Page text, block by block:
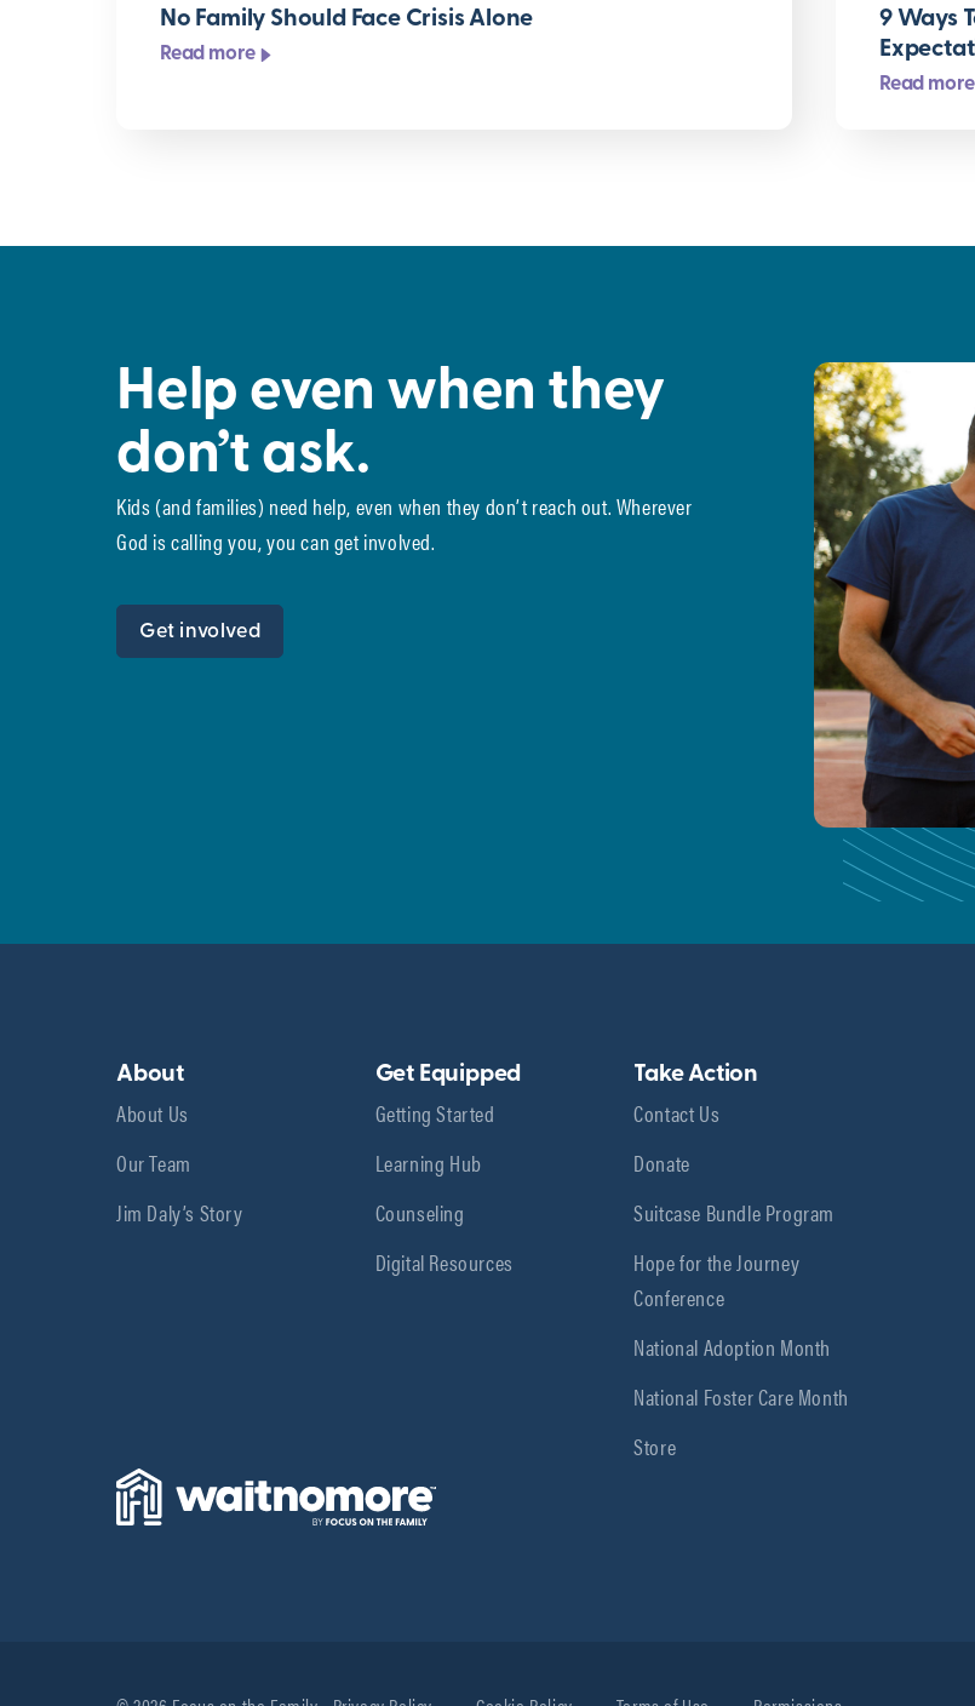
No Family Should Face Crisis Alone
Read more
9 Ways
Read more
Help even when they
don’t ask.
Kids (and families) need help, even when they don’t reach out. Wherever
God is calling you, you can get involved.
Get involved
About
About Us
Our Team
Jim Daly’s Story
Get Equipped
Getting Started
Learning Hub
Counseling
Digital Resources
Take Action
Contact Us
Donate
Suitcase Bundle Program
Hope for the Journey
Conference
National Adoption Month
National Foster Care Month
Store